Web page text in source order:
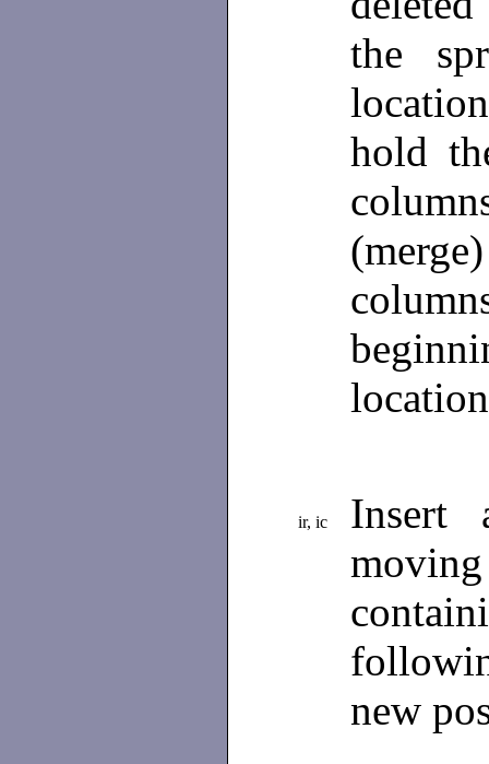
the
hold
ir, ic
Insert
new